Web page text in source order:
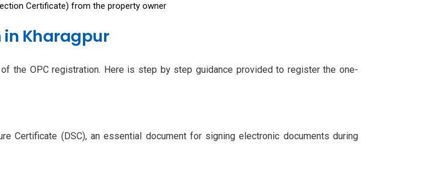
Certificate) from the property owner
in Kharagpur
the OPC registration. Here is step by step guidance provided to register the one-
Certificate (DSC), an essential document for signing electronic documents during